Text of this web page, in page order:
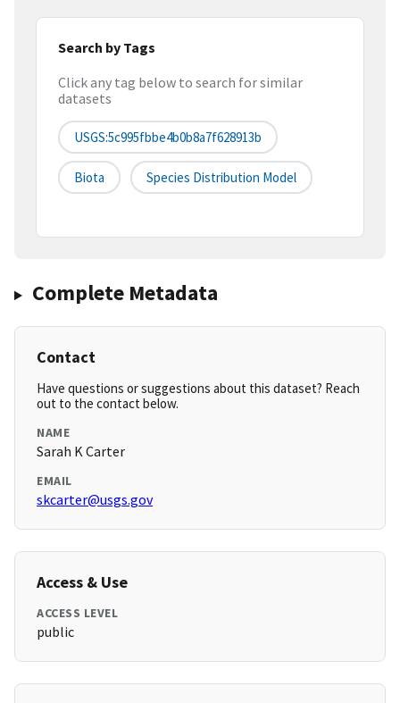
Search by Tags
Click any tag below to search for similar
datasets
USGS:5c995fbbe4b0b8a7f628913b
Biota Species Distribution Model
Complete Metadata
Contact
Have questions or suggestions about this dataset? Reach
out to the contact below.
NAME
Sarah K Carter
EMAIL
skcarter@usgs.gov
Access & Use
ACCESS LEVEL
public